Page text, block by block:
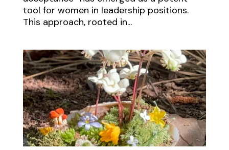
tool for women in leadership positions.
This approach, rooted in...